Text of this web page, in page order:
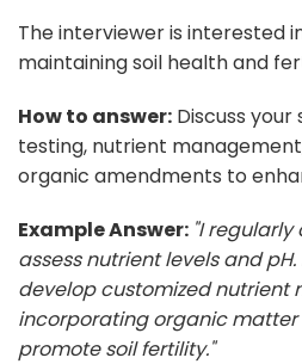
The interviewer is interested
maintaining soil health and
How to answer: Discuss
testing, nutrient
organic amendments to
Example Answer: "I
assess nutrient levels and
develop customized nutrient
incorporating organic
promote soil fertility."